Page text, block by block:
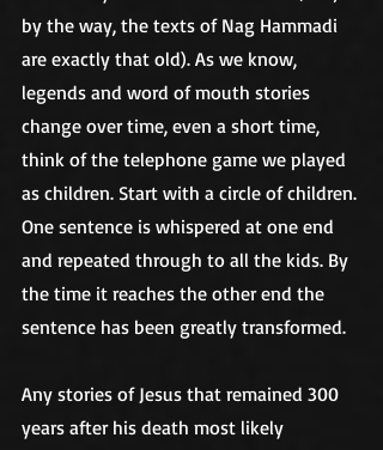
by the way, the texts of Nag Hammadi
are exactly that old). As we know,
legends and word of mouth stories
change over time, even a short time,
think of the telephone game we played
as children. Start with a circle of children.
One sentence is whispered at one end
and repeated through to all the kids. By
the time it reaches the other end the
sentence has been greatly transformed.
Any stories of Jesus that remained 300
years after his death most likely